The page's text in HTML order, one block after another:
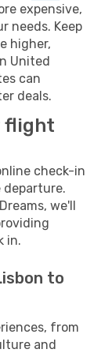
expensive,
needs. Keep
higher,
United
can
deals.
flight
check-in
departure.
we'll
in.
to
from
and